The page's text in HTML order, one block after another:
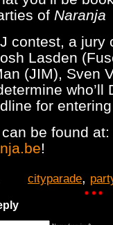
of Naranja
contest, a jury
Lasden
(JIM), Sven
for
be found
!
cityparade,